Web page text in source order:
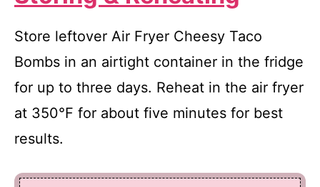
Store leftover Air Fryer Cheesy Taco
Bombs in an airtight container in the fridge
for up to three days. Reheat in the air fryer
at 350°F for about five minutes for best
results.